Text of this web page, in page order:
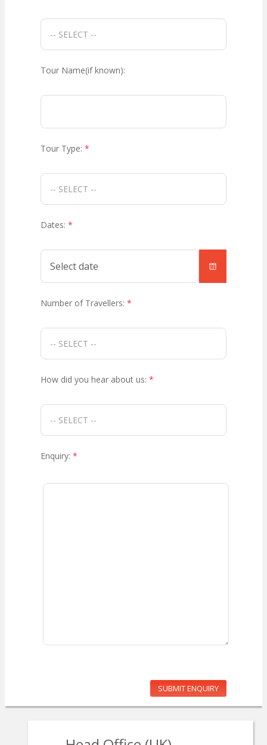
Tour Name(if known):
Tour Type: *
Dates: *
Number of Travellers: *
How did you hear about us: *
Enquiry: *
SUBMIT ENQUIRY